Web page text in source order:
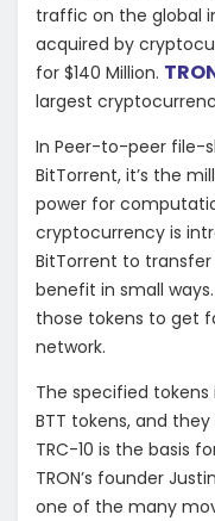
traffic on the global
acquired by
for $140 Million.
largest
In Peer-to-peer file-
BitTorrent, it’s the
power for
cryptocurrency is
BitTorrent to
benefit in small
those tokens to get
network.
The specified
BTT tokens, and
TRC-10 is the basis
TRON’s founder
one of the many